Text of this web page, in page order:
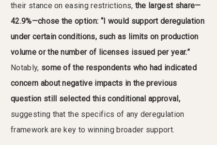
their stance on easing restrictions, the largest share—
42.9%—chose the option: “I would support deregulation
under certain conditions, such as limits on production
volume or the number of licenses issued per year.”
Notably, some of the respondents who had indicated
concern about negative impacts in the previous
question still selected this conditional approval,
suggesting that the specifics of any deregulation
framework are key to winning broader support.